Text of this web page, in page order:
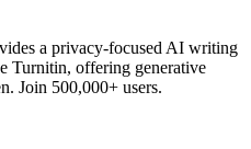
a privacy-focused AI writing
Turnitin, offering generative
Join 500,000+ users.